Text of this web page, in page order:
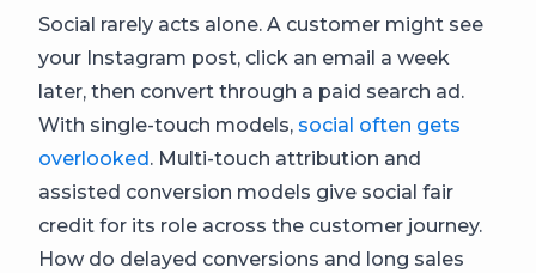
Social rarely acts alone. A customer might see
your Instagram post, click an email a week
later, then convert through a paid search ad.
With single-touch models, social often gets
overlooked . Multi-touch attribution and
assisted conversion models give social fair
credit for its role across the customer journey.
How do delayed conversions and long sales